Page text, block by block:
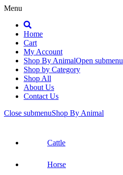
Menu
Search
Home
Cart
My Account
Shop By AnimalOpen submenu
Shop by Category
Shop All
About Us
Contact Us
Close submenuShop By Animal
Cattle
Horse